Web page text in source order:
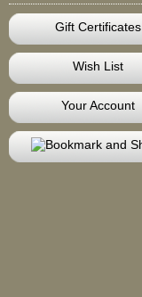
Gift Certificates
Wish List
Your Account